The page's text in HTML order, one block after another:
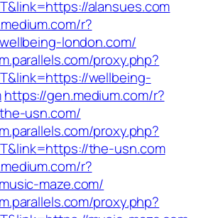
alansues.com
r?
london.com/
proxy.php?
wellbeing-
https://gen.medium.com/r?
usn.com/
proxy.php?
the-usn.com
r?
maze.com/
proxy.php?